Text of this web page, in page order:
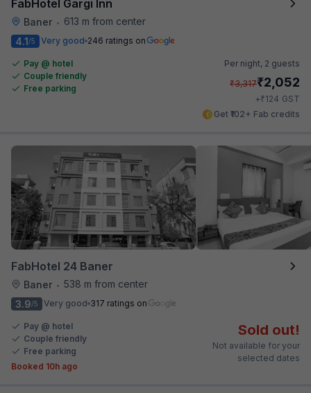
FabHotel Gargi Inn
Baner •
613 m from center
4.1/5 Very good 246 ratings on
Pay @ hotel
Couple friendly
Free parking
Per night, 2 guests
₹3,317₹2,052
+₹124 GST
Get ₹102+ Fab credits
FabHotel 24 Baner
Baner • 538 m from center
3.9/5 Very good 317 ratings on
Pay @ hotel
Couple friendly
Free parking
Booked 10h ago
Sold out!
Not available for your
selected dates